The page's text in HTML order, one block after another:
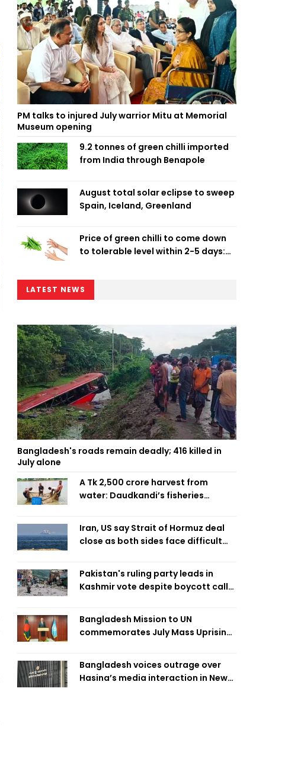
PM talks to injured July warrior Mitu at Memorial
Museum opening
9.2 tonnes of green chilli imported
from India through Benapole
August total solar eclipse to sweep
Spain, Iceland, Greenland
Price of green chilli to come down
to tolerable level within 2-5 days:
LATEST NEWS
Bangladesh's roads remain deadly; 416 killed in
July alone
A Tk 2,500 crore harvest from
water: Daudkandi’s fisheries
Iran, US say Strait of Hormuz deal
close as both sides face difficult
Pakistan's ruling party leads in
Kashmir vote despite boycott call
Bangladesh Mission to UN
commemorates July Mass Uprising
Bangladesh voices outrage over
Hasina’s media interaction in New